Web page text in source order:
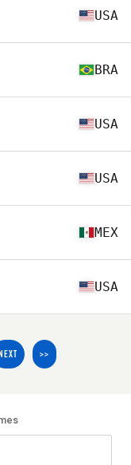
USA
BRA
USA
USA
MEX
USA
NEXT >>